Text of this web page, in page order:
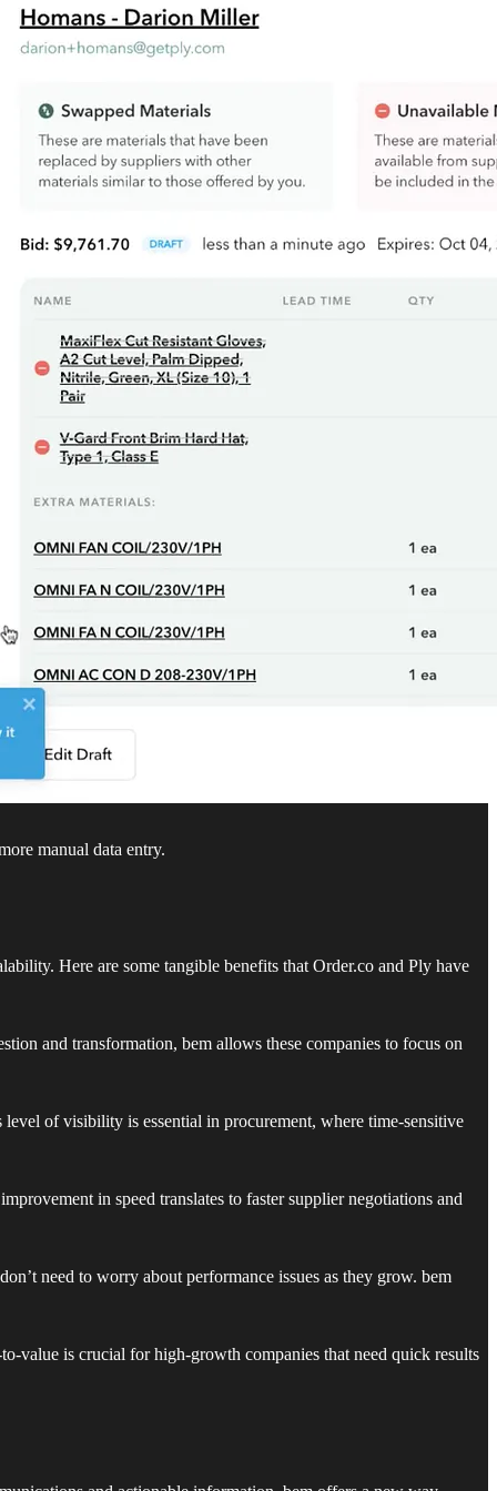
manual data entry.
Here are some tangible benefits that Order.co and Ply have
and transformation, bem allows these companies to focus on
level of visibility is essential in procurement, where time-sensitive
in speed translates to faster supplier negotiations and
need to worry about performance issues as they grow. bem
value is crucial for high-growth companies that need quick results